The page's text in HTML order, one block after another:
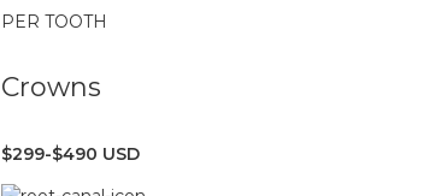
PER TOOTH
Crowns
$299-$490 USD